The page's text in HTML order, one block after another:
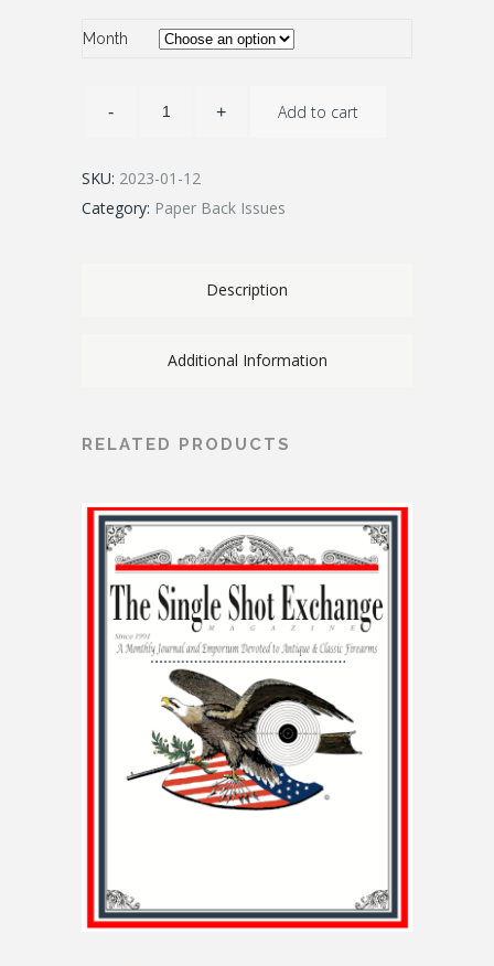
Month
Add to cart
SKU: 2023-01-12
Category: Paper Back Issues
Description
Additional Information
RELATED PRODUCTS